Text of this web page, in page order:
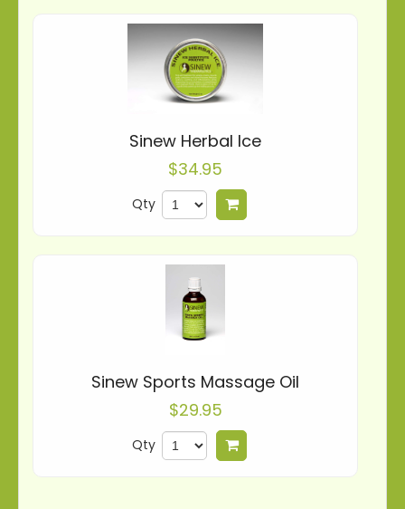
Sinew Herbal Ice
$34.95
Qty
Sinew Sports Massage Oil
$29.95
Qty